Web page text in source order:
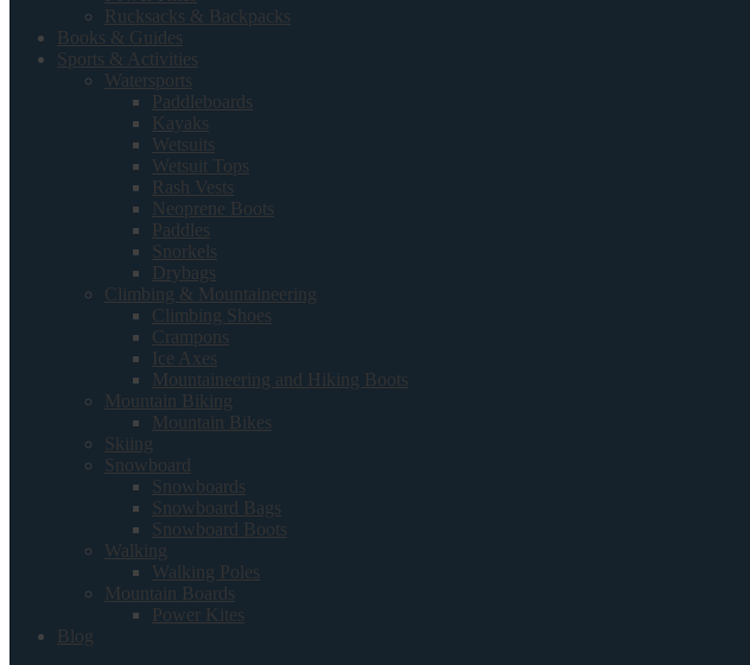
Rucksacks & Backpacks
Books & Guides
Sports & Activities
Watersports
Paddleboards
Kayaks
Wetsuits
Wetsuit Tops
Rash Vests
Neoprene Boots
Paddles
Snorkels
Drybags
Climbing & Mountaineering
Climbing Shoes
Crampons
Ice Axes
Mountaineering and Hiking Boots
Mountain Biking
Mountain Bikes
Skiing
Snowboard
Snowboards
Snowboard Bags
Snowboard Boots
Walking
Walking Poles
Mountain Boards
Power Kites
Blog